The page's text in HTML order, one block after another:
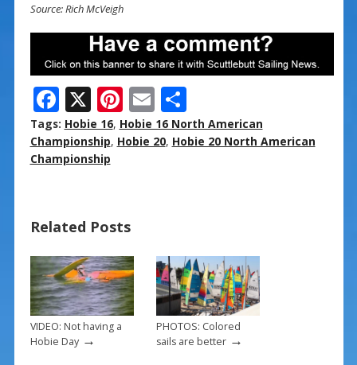
Source: Rich McVeigh
F
ac
e
b
o
k
X Pi
nt
er
E
m
ai
S
h
ar
Tags: Hobie 16, Hobie 16 North American
Championship, Hobie 20, Hobie 20 North American
Championship
Related Posts
VIDEO: Not having a
Hobie Day→
PHOTOS: Colored
sails are better→